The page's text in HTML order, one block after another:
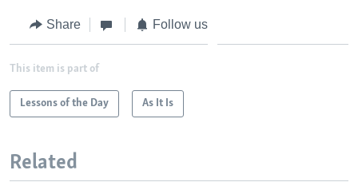
Share Follow us
This item is part of
Lessons of the Day As It Is
Related